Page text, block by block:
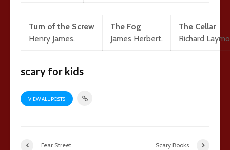
Turn of the Screw
Henry James.
The Fog
James Herbert.
The Cellar
Richard
scary for kids
VIEW ALL POSTS
Fear Street Scary Books